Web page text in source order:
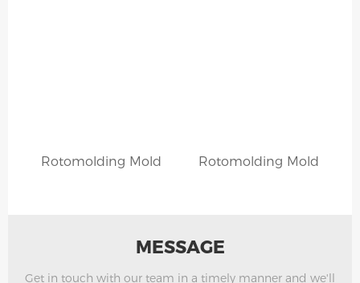
Rotomolding Mold Rotomolding Mold
MESSAGE
Get in touch with our team in a timely manner and we'll